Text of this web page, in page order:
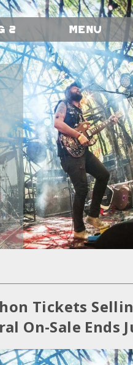
2 Menu
Tickets
On-Sale Ends